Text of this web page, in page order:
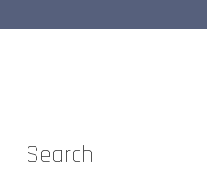
Search